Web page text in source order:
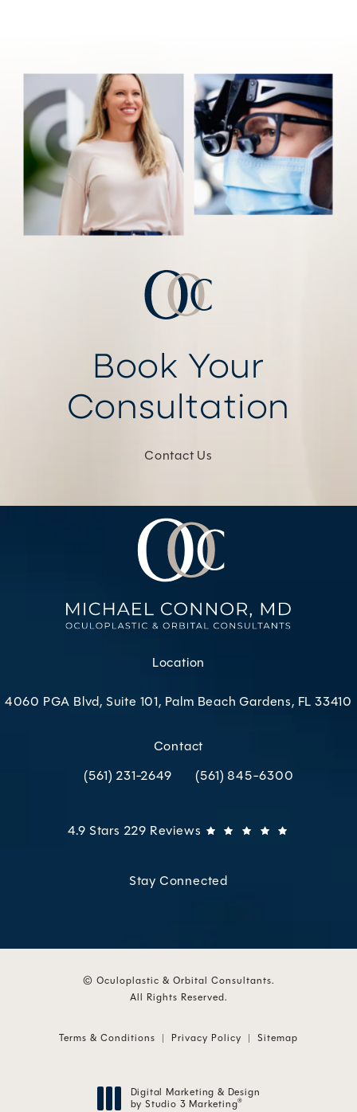
Book Your
Consultation
Contact Us
Location
4060 PGA Blvd, Suite 101, Palm Beach Gardens, FL 33410
Contact
Call Oculoplastic & Orbital Consultants on the
(561) 231-2649 Call Oculoplastic & Orbital
(561) 845-6300
Oculoplastic & Orbital Consultants reviews:
4.9 Stars 229 Reviews
Stay Connected
© Oculoplastic & Orbital Consultants.
All Rights Reserved.
Terms & Conditions Privacy Policy Sitemap
Digital Marketing & Design
by Studio 3 Marketing®